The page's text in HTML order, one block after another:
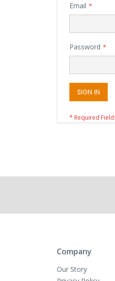
Email
Password
SIGN IN
Company
Our Story